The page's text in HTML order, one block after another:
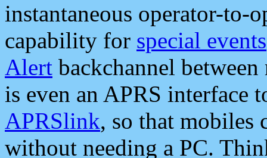
instantaneous operator-to-
capability for special events
Alert backchannel
is even an APRS interface
APRSlink, so that mobiles
without needing a PC.